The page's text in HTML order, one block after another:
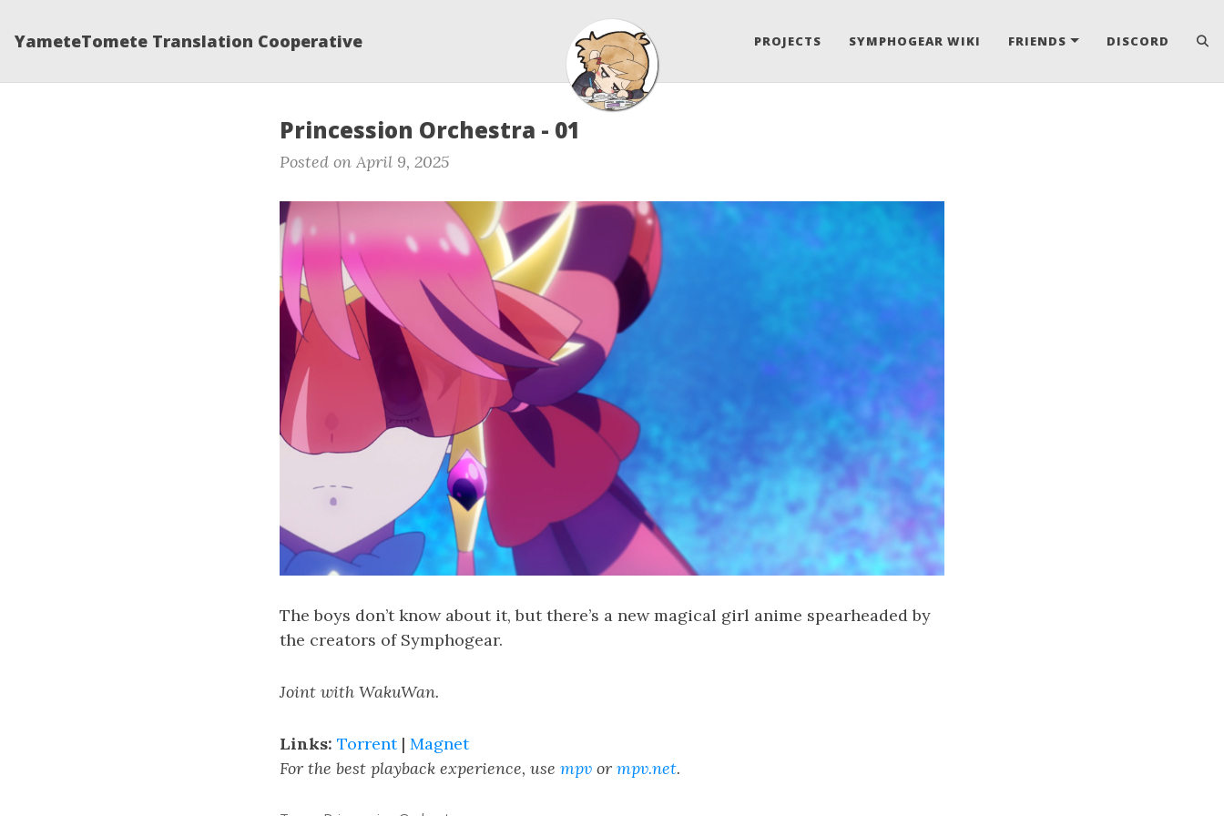
YameteTomete Translation Cooperative PROJECTS SYMPHOGEAR WIKI FRIENDS DISCORD
Princession Orchestra - 01
Posted on April 9, 2025
The boys don’t know about it, but there’s a new magical girl anime spearheaded by
the creators of Symphogear.
Joint with WakuWan.
Links: Torrent| Magnet
For the best playback experience, use mpv or mpv.net.